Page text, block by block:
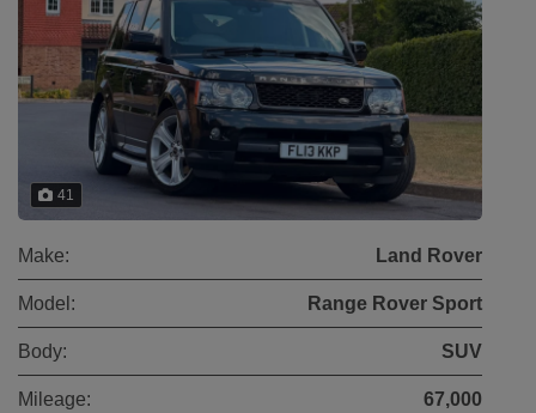
41
Make: Land Rover
Model: Range Rover Sport
Body: SUV
Mileage: 67,000